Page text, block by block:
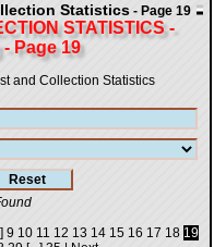
Statistics - Page 19
STATISTICS -
Page 19
and Collection Statistics
9 10 11 12 13 14 15 16 17 18 19